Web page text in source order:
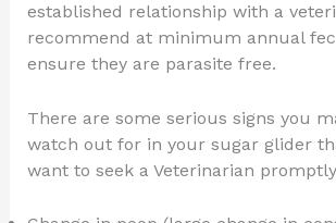
established relationship with a
recommend at minimum annual
ensure they are parasite free.
There are some serious signs you
watch out for in your sugar glider
want to seek a Veterinarian